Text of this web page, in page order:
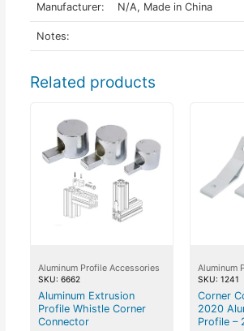
Manufacturer: N/A, Made in China
Notes:
Related products
Aluminum Profile Accessories
SKU: 6662
Aluminum Extrusion
Profile Whistle Corner
Connector
Aluminum
SKU: 1241
Corner
2020
Profile –